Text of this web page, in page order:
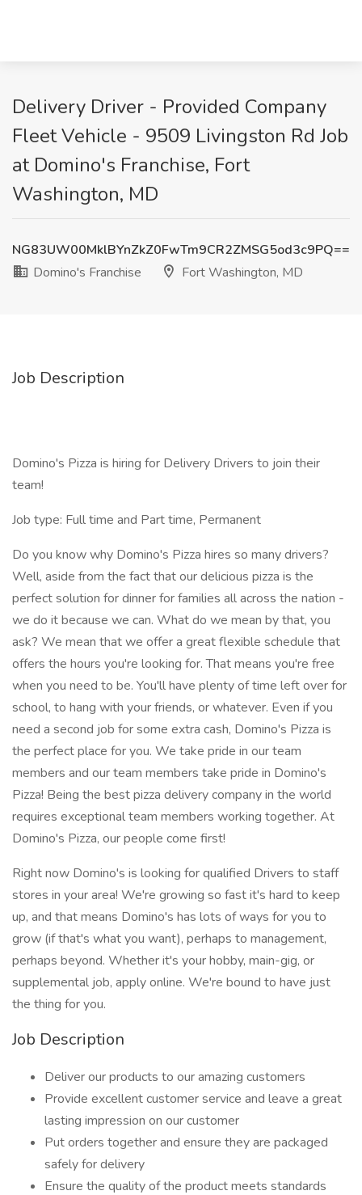
Delivery Driver - Provided Company
Fleet Vehicle - 9509 Livingston Rd Job
at Domino's Franchise, Fort
Washington, MD
NG83UW00MklBYnZkZ0FwTm9CR2ZMSG5od3c9PQ==
Domino's Franchise
Fort Washington, MD
Job Description
Domino's Pizza is hiring for Delivery Drivers to join their
team!
Job type: Full time and Part time, Permanent
Do you know why Domino's Pizza hires so many drivers?
Well, aside from the fact that our delicious pizza is the
perfect solution for dinner for families all across the nation -
we do it because we can. What do we mean by that, you
ask? We mean that we offer a great flexible schedule that
offers the hours you're looking for. That means you're free
when you need to be. You'll have plenty of time left over for
school, to hang with your friends, or whatever. Even if you
need a second job for some extra cash, Domino's Pizza is
the perfect place for you. We take pride in our team
members and our team members take pride in Domino's
Pizza! Being the best pizza delivery company in the world
requires exceptional team members working together. At
Domino's Pizza, our people come first!
Right now Domino's is looking for qualified Drivers to staff
stores in your area! We're growing so fast it's hard to keep
up, and that means Domino's has lots of ways for you to
grow (if that's what you want), perhaps to management,
perhaps beyond. Whether it's your hobby, main-gig, or
supplemental job, apply online. We're bound to have just
the thing for you.
Job Description
Deliver our products to our amazing customers
Provide excellent customer service and leave a great
lasting impression on our customer
Put orders together and ensure they are packaged
safely for delivery
Ensure the quality of the product meets standards